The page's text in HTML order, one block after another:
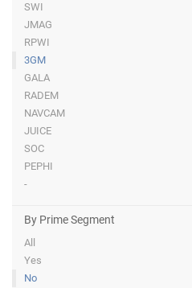
SWI
JMAG
RPWI
3GM
GALA
RADEM
NAVCAM
JUICE
SOC
PEPHI
-
By Prime Segment
All
Yes
No